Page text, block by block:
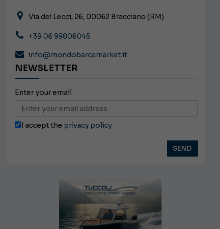
Via dei Lecci, 26, 00062 Bracciano (RM)
+39 06 99806045
info@mondobarcamarket.it
NEWSLETTER
Enter your email
I accept the privacy policy